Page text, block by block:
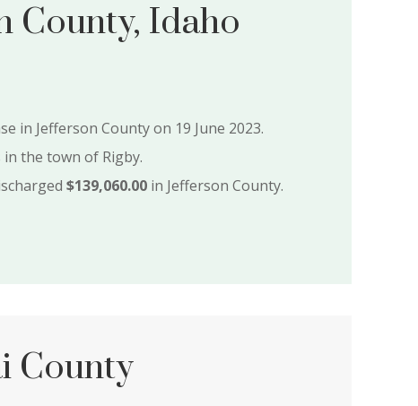
County, Idaho
in Jefferson County on 19 June 2023.
in the town of Rigby.
$139,060.00in Jefferson County.
County